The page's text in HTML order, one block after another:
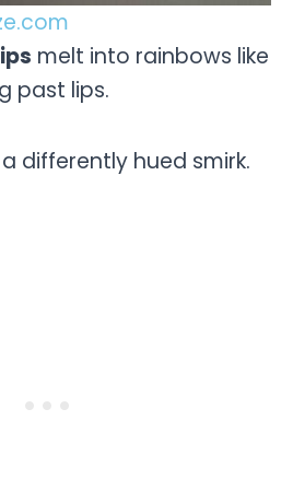
melt into rainbows like
past lips.
differently hued smirk.